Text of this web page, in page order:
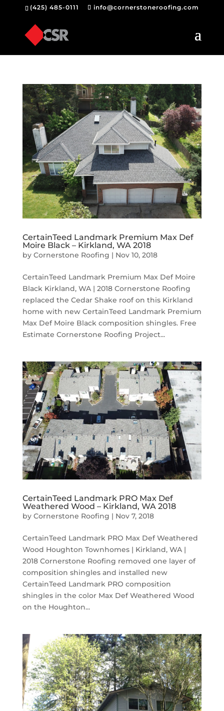
(425) 485-0111 info@cornerstoneroofing.com
CertainTeed Landmark Premium Max Def
Moire Black – Kirkland, WA 2018
by Cornerstone Roofing | Nov 10, 2018
CertainTeed Landmark Premium Max Def Moire
Black Kirkland, WA | 2018 Cornerstone Roofing
replaced the Cedar Shake roof on this Kirkland
home with new CertainTeed Landmark Premium
Max Def Moire Black composition shingles. Free
Estimate Cornerstone Roofing Project...
CertainTeed Landmark PRO Max Def
Weathered Wood – Kirkland, WA 2018
by Cornerstone Roofing | Nov 7, 2018
CertainTeed Landmark PRO Max Def Weathered
Wood Houghton Townhomes | Kirkland, WA |
2018 Cornerstone Roofing removed one layer of
composition shingles and installed new
CertainTeed Landmark PRO composition
shingles in the color Max Def Weathered Wood
on the Houghton...